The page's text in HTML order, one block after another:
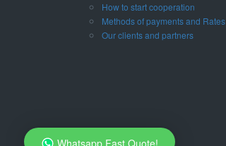
How to start cooperation
Methods of payments and Rates
Our clients and partners